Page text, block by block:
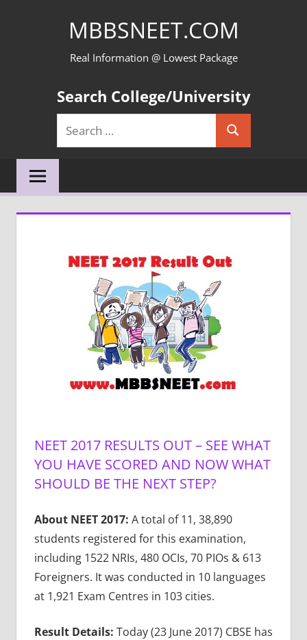
MBBSNEET.COM
Real Information @ Lowest Package
Search College/University
Search
for:
Search
NEET 2017 RESULTS OUT – SEE WHAT
YOU HAVE SCORED AND NOW WHAT
SHOULD BE THE NEXT STEP?
About NEET 2017: A total of 11, 38,890
students registered for this examination,
including 1522 NRIs, 480 OCIs, 70 PIOs & 613
Foreigners. It was conducted in 10 languages
at 1,921 Exam Centres in 103 cities.
Result Details: Today (23 June 2017) CBSE has